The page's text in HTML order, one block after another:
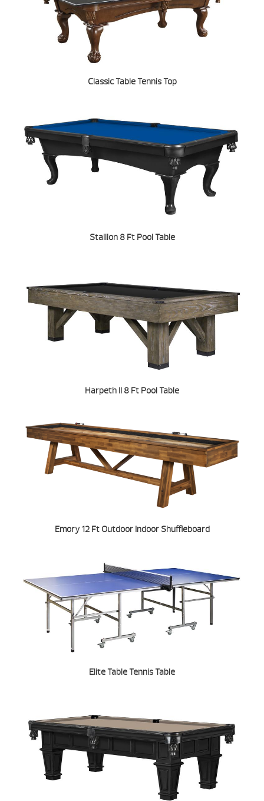
Classic Table Tennis Top
Stallion 8 Ft Pool Table
Harpeth II 8 Ft Pool Table
Emory 12 Ft Outdoor Indoor Shuffleboard
Elite Table Tennis Table